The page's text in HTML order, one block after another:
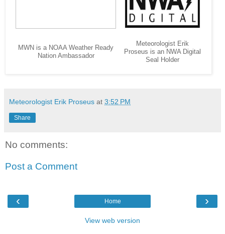
MWN is a NOAA Weather Ready
Nation Ambassador
Meteorologist Erik
Proseus is an NWA Digital
Seal Holder
Meteorologist Erik Proseus at 3:52 PM
Share
No comments:
Post a Comment
‹ ›
Home
View web version